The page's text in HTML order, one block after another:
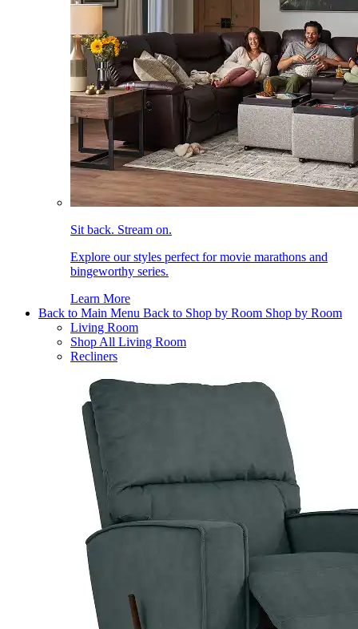
Sit back. Stream on.
Explore our styles perfect for movie marathons and
bingeworthy series.
Learn More
Back to Main Menu Back to Shop by Room Shop by Room
Living Room
Shop All Living Room
Recliners